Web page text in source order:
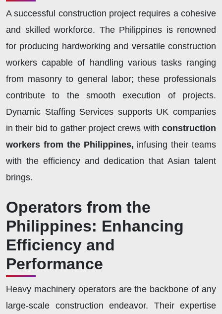
A successful construction project requires a cohesive
and skilled workforce. The Philippines is renowned
for producing hardworking and versatile construction
workers capable of handling various tasks ranging
from masonry to general labor; these professionals
contribute to the smooth execution of projects.
Dynamic Staffing Services supports UK companies
in their bid to gather project crews with construction
workers from the Philippines, infusing their teams
with the efficiency and dedication that Asian talent
brings.
Operators from the
Philippines: Enhancing
Efficiency and
Performance
Heavy machinery operators are the backbone of any
large-scale construction endeavor. Their expertise